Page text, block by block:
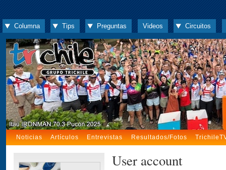
Columna Tips Preguntas Videos Circuitos
Noticias Artículos Entrevistas Resultados/Fotos
User account